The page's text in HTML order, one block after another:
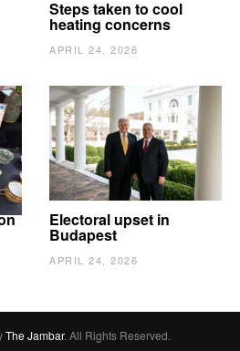
Steps taken to cool
heating concerns
APRIL 24, 2026
Electoral upset in
Budapest
APRIL 24, 2026
The Jambar. All Rights Reserved.